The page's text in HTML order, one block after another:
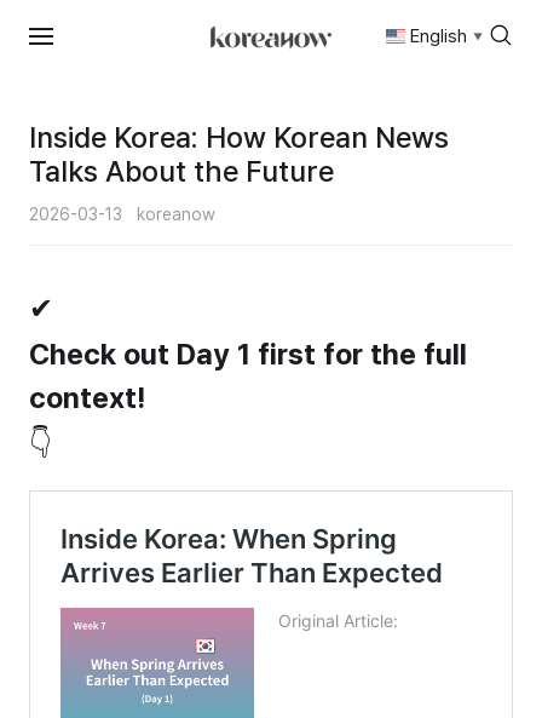
Skip
English ▼
Inside Korea: How Korean News
Talks About the Future
2026-03-13 koreanow
✔
Check out Day 1 first for the full
context!
👇